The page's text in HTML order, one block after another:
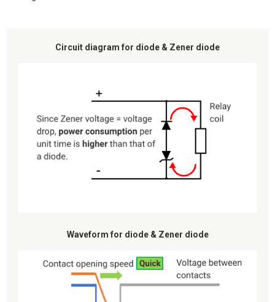
Circuit diagram for diode & Zener diode
Waveform for diode & Zener diode